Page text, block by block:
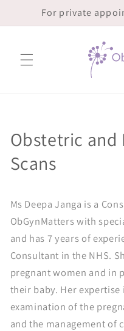
Skip toFor private
Obstetric
Scans
Ms Deepa Janga is a
ObGynMatters with
and has 7 years of
Consultant in the NHS.
pregnant women and in
their baby. Her
examination of the
and the management of